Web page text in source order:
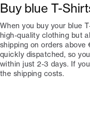
Buy blue T-
When you buy your blue
high-quality clothing but
shipping on orders
quickly dispatched, so
within just 2-3 days. If
the shipping costs.